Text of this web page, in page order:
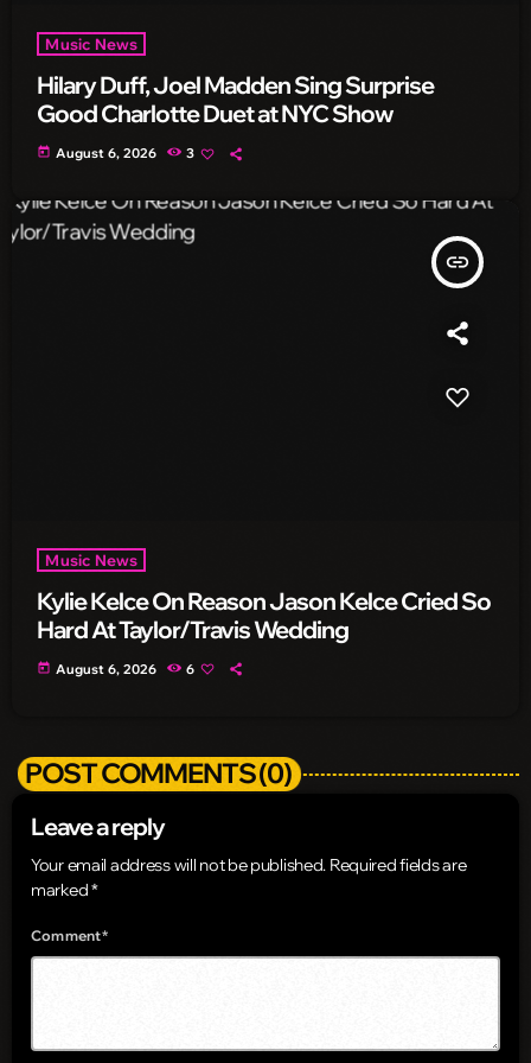
Music News
Hilary Duff, Joel Madden Sing Surprise
Good Charlotte Duet at NYC Show
today August 6, 2026 3
insert_link
Music News
Kylie Kelce On Reason Jason Kelce Cried So
Hard At Taylor/Travis Wedding
today August 6, 2026 6
POST COMMENTS (0)
Leave a reply
Your email address will not be published. Required fields are
marked *
Comment*